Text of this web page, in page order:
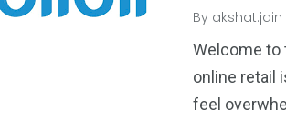
By akshat.jain
Welcome to
online retail
feel